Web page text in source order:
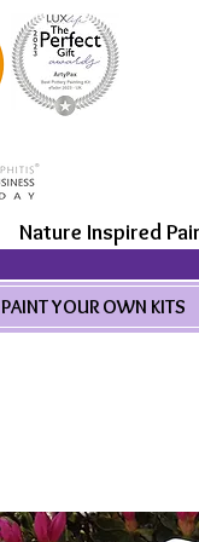
Nature Inspired
PAINT YOUR OWN KITS